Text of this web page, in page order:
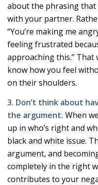
about the phrasing that
with your partner.
“You’re making me
feeling frustrated
approaching this.”
know how you feel
on their shoulders.
3. Don’t think about
the argument. When
up in who’s right and
black and white issue.
argument, and
completely in the right
contributes to your